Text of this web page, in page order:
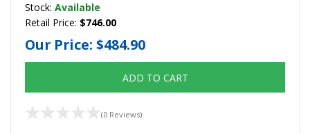
Stock: Available
Retail Price: $746.00
Our Price: $484.90
ADD TO CART
(0 Reviews)